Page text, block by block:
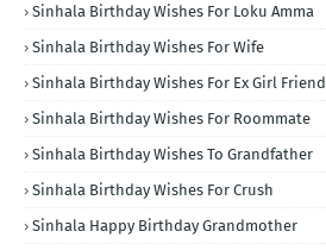
Sinhala Birthday Wishes For Loku Amma
Sinhala Birthday Wishes For Wife
Sinhala Birthday Wishes For Ex Girl Friend
Sinhala Birthday Wishes For Roommate
Sinhala Birthday Wishes To Grandfather
Sinhala Birthday Wishes For Crush
Sinhala Happy Birthday Grandmother